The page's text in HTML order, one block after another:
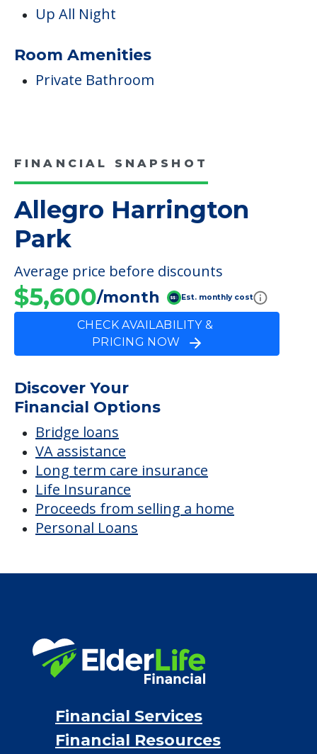
Up All Night
Room Amenities
Private Bathroom
FINANCIAL SNAPSHOT
Allegro Harrington
Park
Average price before discounts
$5,600/month Est. monthly cost
CHECK AVAILABILITY &
PRICING NOW
Discover Your
Financial Options
Bridge loans
VA assistance
Long term care insurance
Life Insurance
Proceeds from selling a home
Personal Loans
Financial Services
Financial Resources